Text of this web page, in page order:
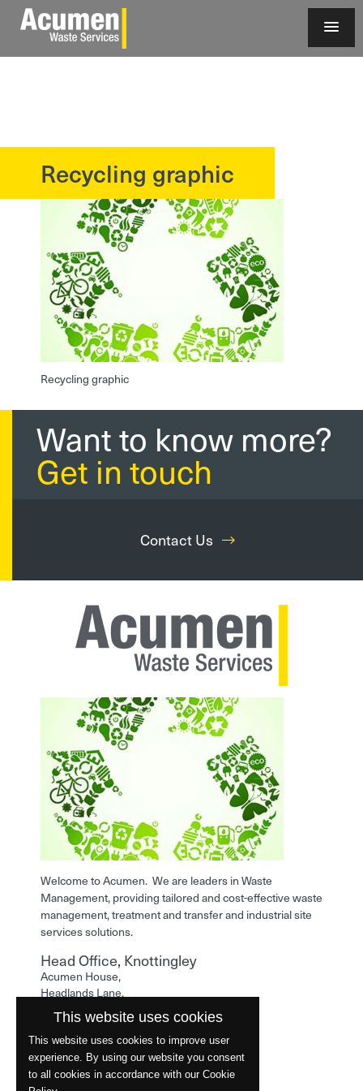
Recycling graphic
Recycling graphic
Want to know more?
Get in touch
Contact Us
Welcome to Acumen. We are leaders in Waste
Management, providing tailored and cost-effective waste
management, treatment and transfer and industrial site
services solutions.
Head Office, Knottingley
Acumen House,
Headlands Lane,
Knottingley,
West Yorkshire,
WF11 0LA
Phone: 01977 529586
This website uses cookies
This website uses cookies to improve user
experience. By using our website you consent
to all cookies in accordance with our Cookie